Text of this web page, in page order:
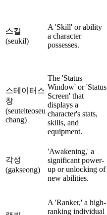
스킬
(seukil)
A 'Skill' or ability
a character
possesses.
스테이터스
창
(seuteiteoseu
chang)
The 'Status
Window' or 'Status
Screen' that
displays a
character's stats,
skills, and
equipment.
각성
(gakseong)
'Awakening,' a
significant power-
up or unlocking of
new abilities.
A 'Ranker,' a high-
ranking individual